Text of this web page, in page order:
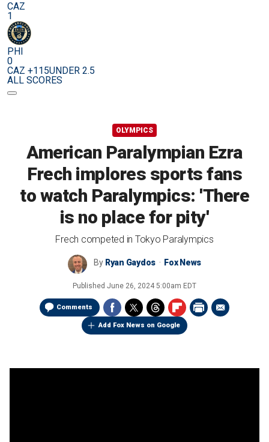
CAZ
1
PHI
0
CAZ +115UNDER 2.5
ALL SCORES
OLYMPICS
American Paralympian Ezra
Frech implores sports fans
to watch Paralympics: 'There
is no place for pity'
Frech competed in Tokyo Paralympics
By Ryan Gaydos Fox News
Published June 26, 2024 5:00am EDT
Comments
Add Fox News on Google